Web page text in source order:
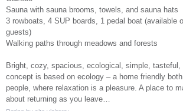
Sauna with sauna brooms, towels, and sauna hats
3 rowboats, 4 SUP boards, 1 pedal boat (available
guests)
Walking paths through meadows and forests
Bright, cozy, spacious, ecological, simple,
concept is based on ecology – a home friendly
people, where relaxation is a pleasure. A place to
about returning as you leave…